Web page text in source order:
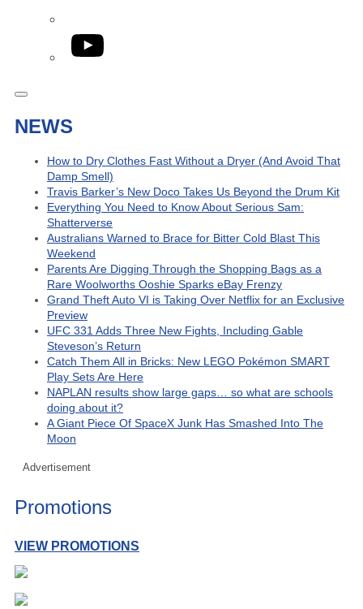
YouTube
NEWS
How to Dry Clothes Fast Without a Dryer (And Avoid That
Damp Smell)
Travis Barker’s New Doco Takes Us Beyond the Drum Kit
Everything You Need to Know About Serious Sam:
Shatterverse
Australians Warned to Brace for Bitter Cold Blast This
Weekend
Parents Are Digging Through the Shopping Bags as a
Rare Woolworths Ooshie Sparks eBay Frenzy
Grand Theft Auto VI is Taking Over Netflix for an Exclusive
Preview
UFC 331 Adds Three New Fights, Including Gable
Steveson’s Return
Catch Them All in Bricks: New LEGO Pokémon SMART
Play Sets Are Here
NAPLAN results show large gaps… so what are schools
doing about it?
A Giant Piece Of SpaceX Junk Has Smashed Into The
Moon
Advertisement
Promotions
VIEW PROMOTIONS